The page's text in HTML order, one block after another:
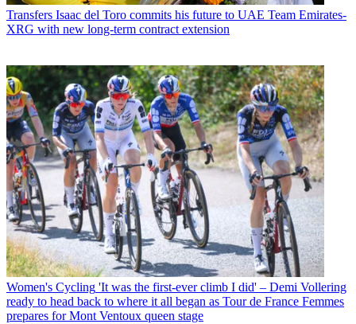
Transfers Isaac del Toro commits his future to UAE Team Emirates-
XRG with new long-term contract extension
Women's Cycling 'It was the first-ever climb I did' – Demi Vollering
ready to head back to where it all began as Tour de France Femmes
prepares for Mont Ventoux queen stage